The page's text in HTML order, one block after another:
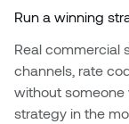
Run a winning
Real commercial
channels, rate
without someone
strategy in the